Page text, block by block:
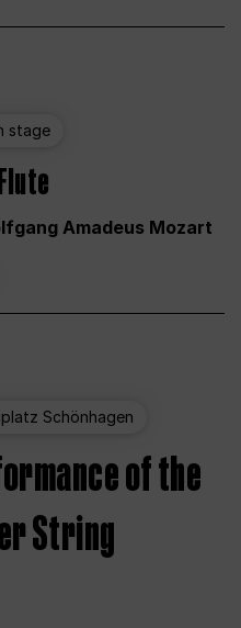
stage
Amadeus Mozart
Schönhagen
of the
String